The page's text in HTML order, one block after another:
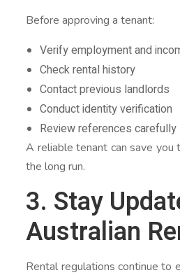
Before approving a tenant:
Verify employment and
Check rental history
Contact previous landlords
Conduct identity verification
Review references carefully
A reliable tenant can save you
the long run.
3. Stay
Australian
Rental regulations continue to